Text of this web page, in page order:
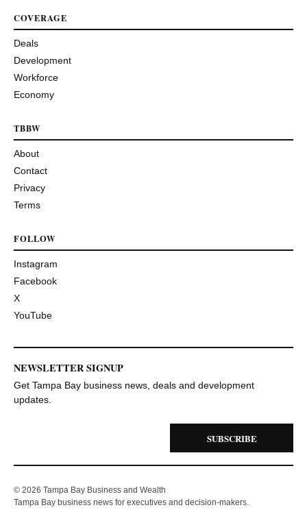
COVERAGE
Deals
Development
Workforce
Economy
TBBW
About
Contact
Privacy
Terms
FOLLOW
Instagram
Facebook
X
YouTube
NEWSLETTER SIGNUP
Get Tampa Bay business news, deals and development
updates.
SUBSCRIBE
© 2026 Tampa Bay Business and Wealth
Tampa Bay business news for executives and decision-makers.